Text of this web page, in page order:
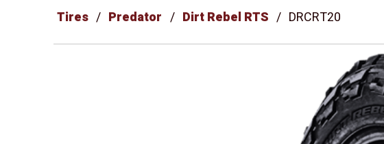
Tires Predator Dirt Rebel RTS DRCRT20